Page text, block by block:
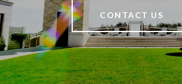
CONTACT US